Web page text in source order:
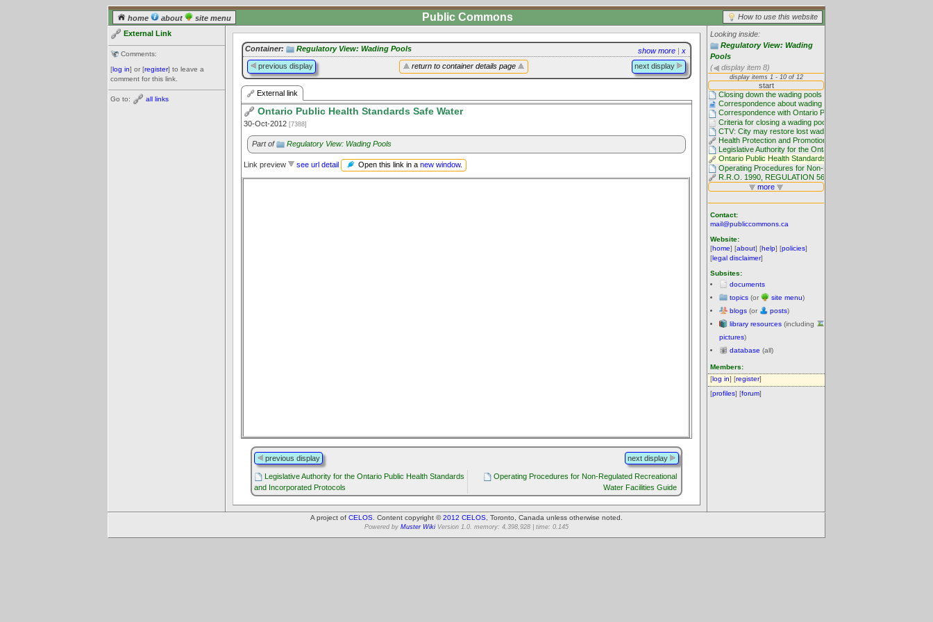
home about site menu How to use this website
Public Commons
External Link
Comments:
[log in] or [register] to leave a
comment for this link.
Go to: all links
Looking inside:
Regulatory View: Wading
Pools
(
display item 8)
Contact:
mail@publiccommons.ca
Website:
[home] [about] [help] [policies]
[legal disclaimer]
Subsites:
documents
topics (or site menu)
blogs (or posts)
library resources (including
pictures)
database (all)
Members:
[log in] [register]
[profiles] [forum]
show more | x
Container: Regulatory View: Wading Pools
return to container details page
previous display next display
External link
Ontario Public Health Standards Safe Water
30-Oct-2012 [7388]
Part of Regulatory View: Wading Pools
Link preview see url detail Open this link in a new window.
previous display next display
Legislative Authority for the Ontario Public Health Standards
and Incorporated Protocols
Operating Procedures for Non-Regulated Recreational
Water Facilities Guide
A project of CELOS . Content copyright ©2012 CELOS , Toronto, Canada unless otherwise noted.
Powered by Muster Wiki Version 1.0. memory: 4,398,928 | time: 0.145